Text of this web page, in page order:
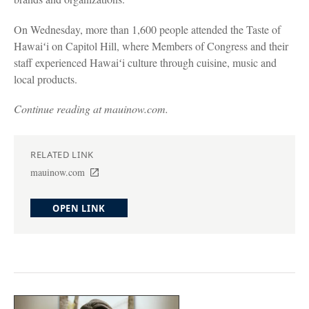
On Wednesday, more than 1,600 people attended the Taste of
Hawaiʻi on Capitol Hill, where Members of Congress and their
staff experienced Hawaiʻi culture through cuisine, music and
local products.
Continue reading at mauinow.com.
RELATED LINK
mauinow.com
OPEN LINK